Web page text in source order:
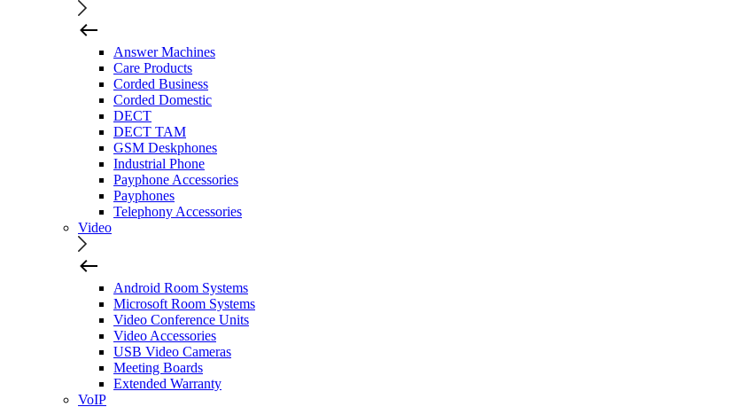
Answer Machines
Care Products
Corded Business
Corded Domestic
DECT
DECT TAM
GSM Deskphones
Industrial Phone
Payphone Accessories
Payphones
Telephony Accessories
Video
Android Room Systems
Microsoft Room Systems
Video Conference Units
Video Accessories
USB Video Cameras
Meeting Boards
Extended Warranty
VoIP